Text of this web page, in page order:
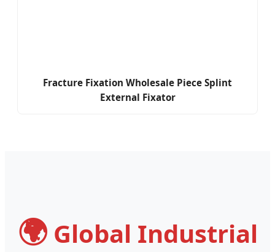
Fracture Fixation Wholesale Piece Splint
External Fixator
🌍Global Industrial